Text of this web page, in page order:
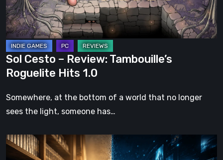
Hits
1.0
Sol Cesto – Review: Tambouille’s
Roguelite Hits 1.0
Somewhere, at the bottom of a world that no longer
sees the light, someone has…
The
Future